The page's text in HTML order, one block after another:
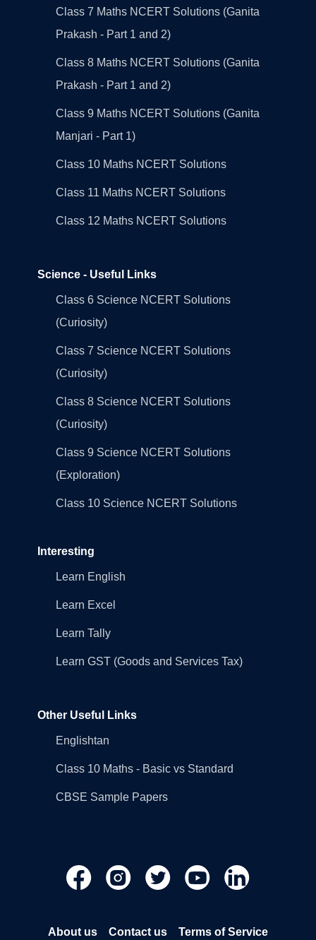
Class 7 Maths NCERT Solutions (Ganita
Prakash - Part 1 and 2)
Class 8 Maths NCERT Solutions (Ganita
Prakash - Part 1 and 2)
Class 9 Maths NCERT Solutions (Ganita
Manjari - Part 1)
Class 10 Maths NCERT Solutions
Class 11 Maths NCERT Solutions
Class 12 Maths NCERT Solutions
Science - Useful Links
Class 6 Science NCERT Solutions
(Curiosity)
Class 7 Science NCERT Solutions
(Curiosity)
Class 8 Science NCERT Solutions
(Curiosity)
Class 9 Science NCERT Solutions
(Exploration)
Class 10 Science NCERT Solutions
Interesting
Learn English
Learn Excel
Learn Tally
Learn GST (Goods and Services Tax)
Other Useful Links
Englishtan
Class 10 Maths - Basic vs Standard
CBSE Sample Papers
About us Contact us Terms of Service